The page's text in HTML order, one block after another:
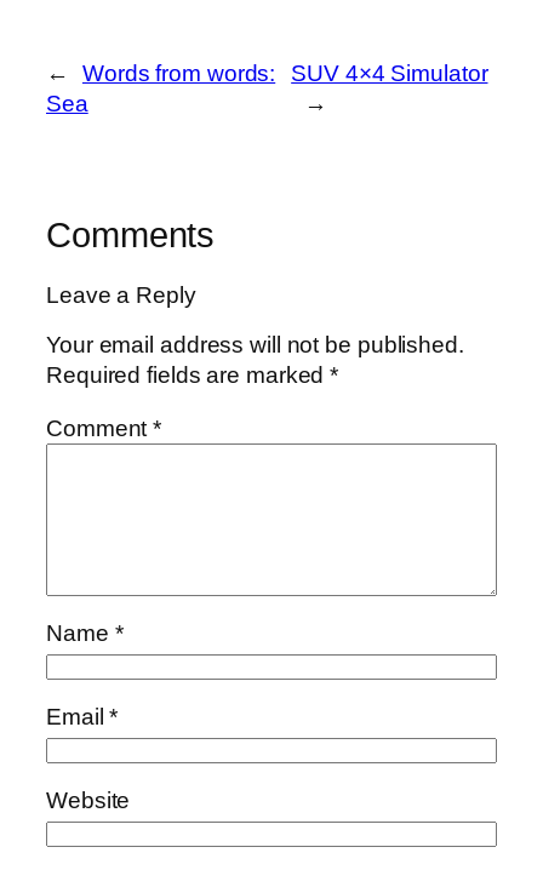
←
Words from words:
Sea
SUV 4×4 Simulator
→
Comments
Leave a Reply
Your email address will not be published.
Required fields are marked*
Comment*
Name *
Email*
Website